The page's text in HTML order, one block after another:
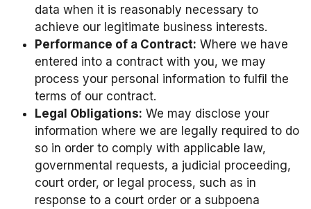
data when it is reasonably necessary to
achieve our legitimate business interests.
Performance of a Contract: Where we have
entered into a contract with you, we may
process your personal information to fulfil the
terms of our contract.
Legal Obligations: We may disclose your
information where we are legally required to do
so in order to comply with applicable law,
governmental requests, a judicial proceeding,
court order, or legal process, such as in
response to a court order or a subpoena